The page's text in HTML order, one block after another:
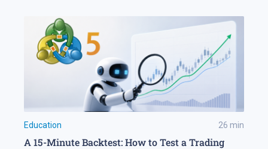
Education 26 min
A 15-Minute Backtest: How to Test a Trading